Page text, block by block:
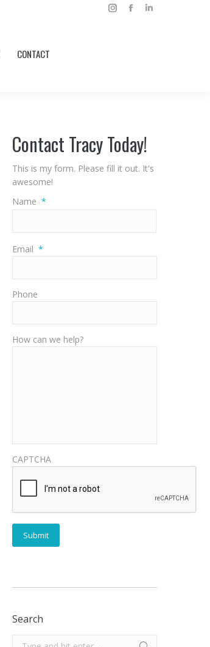
Instagram
Facebook
Linkedin
CONTACT
Contact Tracy Today!
This is my form. Please fill it out. It's
awesome!
Name *
Email *
Phone
How can we help?
CAPTCHA
Search
Search: